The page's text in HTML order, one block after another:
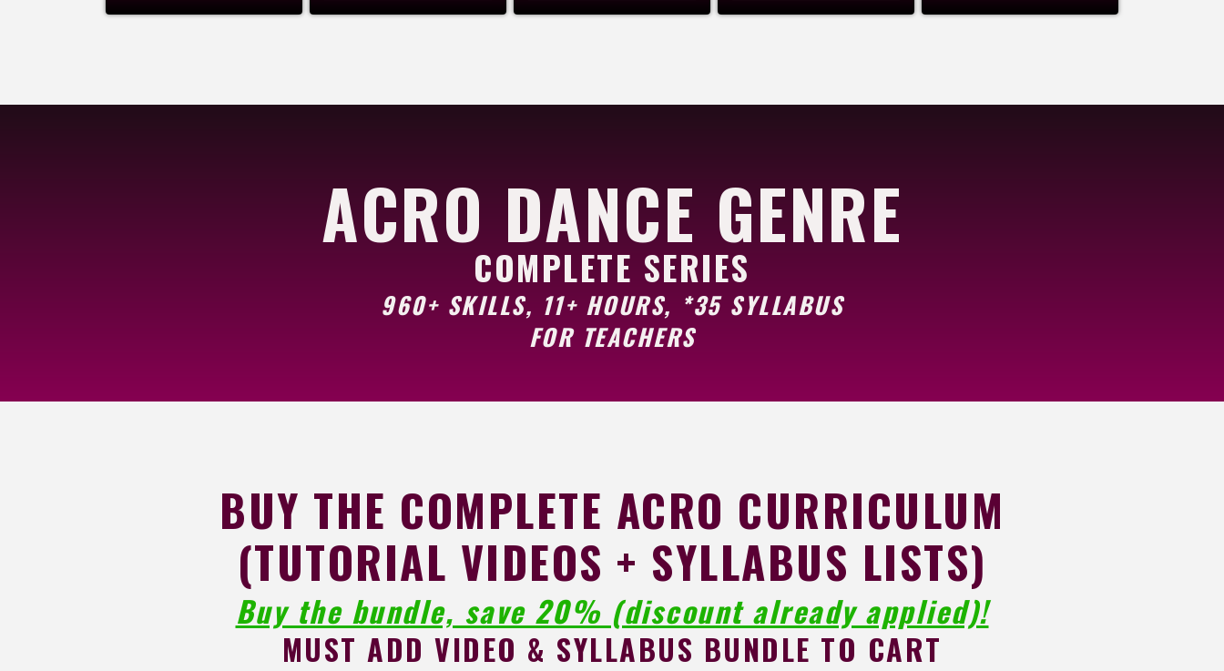
ACRO DANCE GENRE
COMPLETE SERIES
960+ SKILLS, 11+ HOURS, *35 SYLLABUS
FOR TEACHERS
BUY THE COMPLETE ACRO CURRICULUM
(TUTORIAL VIDEOS + SYLLABUS LISTS)
Buy the bundle, save 20% (discount already applied)!
MUST ADD VIDEO & SYLLABUS BUNDLE TO CART